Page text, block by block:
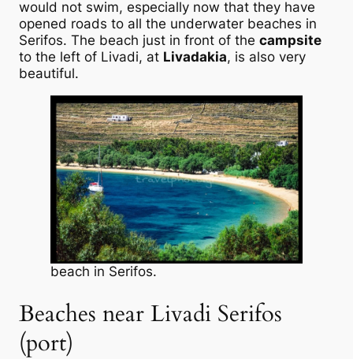
would not swim, especially now that they have
opened roads to all the underwater beaches in
Serifos. The beach just in front of the campsite
to the left of Livadi, at Livadakia, is also very
beautiful.
beach in Serifos.
Beaches near Livadi Serifos
(port)